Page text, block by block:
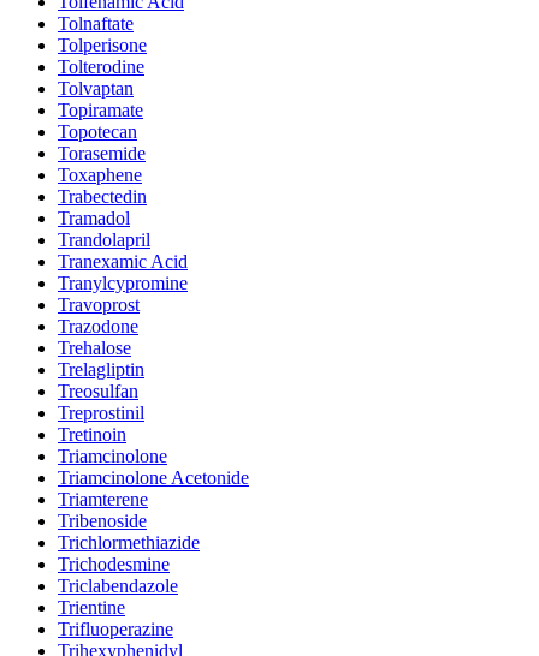
Tolnaftate
Tolperisone
Tolterodine
Tolvaptan
Topiramate
Topotecan
Torasemide
Toxaphene
Trabectedin
Tramadol
Trandolapril
Tranexamic Acid
Tranylcypromine
Travoprost
Trazodone
Trehalose
Trelagliptin
Treosulfan
Treprostinil
Tretinoin
Triamcinolone
Triamcinolone Acetonide
Triamterene
Tribenoside
Trichlormethiazide
Trichodesmine
Triclabendazole
Trientine
Trifluoperazine
Trihexyphenidyl